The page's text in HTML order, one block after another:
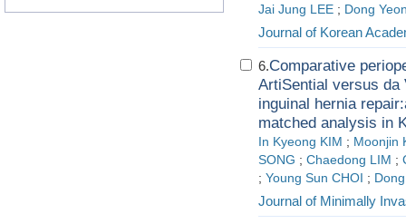
Jai Jung LEE ; Dong
Journal of Korean
6.Comparative
ArtiSential versus da
inguinal hernia
matched analysis in
In Kyeong KIM ; Moonjin
SONG ; Chaedong LIM ;
; Young Sun CHOI ;
Journal of Minimally